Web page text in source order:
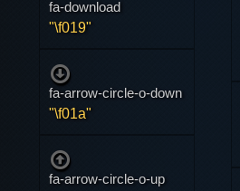
fa-download
"\f019"
fa-arrow-circle-o-down
"\f01a"
fa-arrow-circle-o-up